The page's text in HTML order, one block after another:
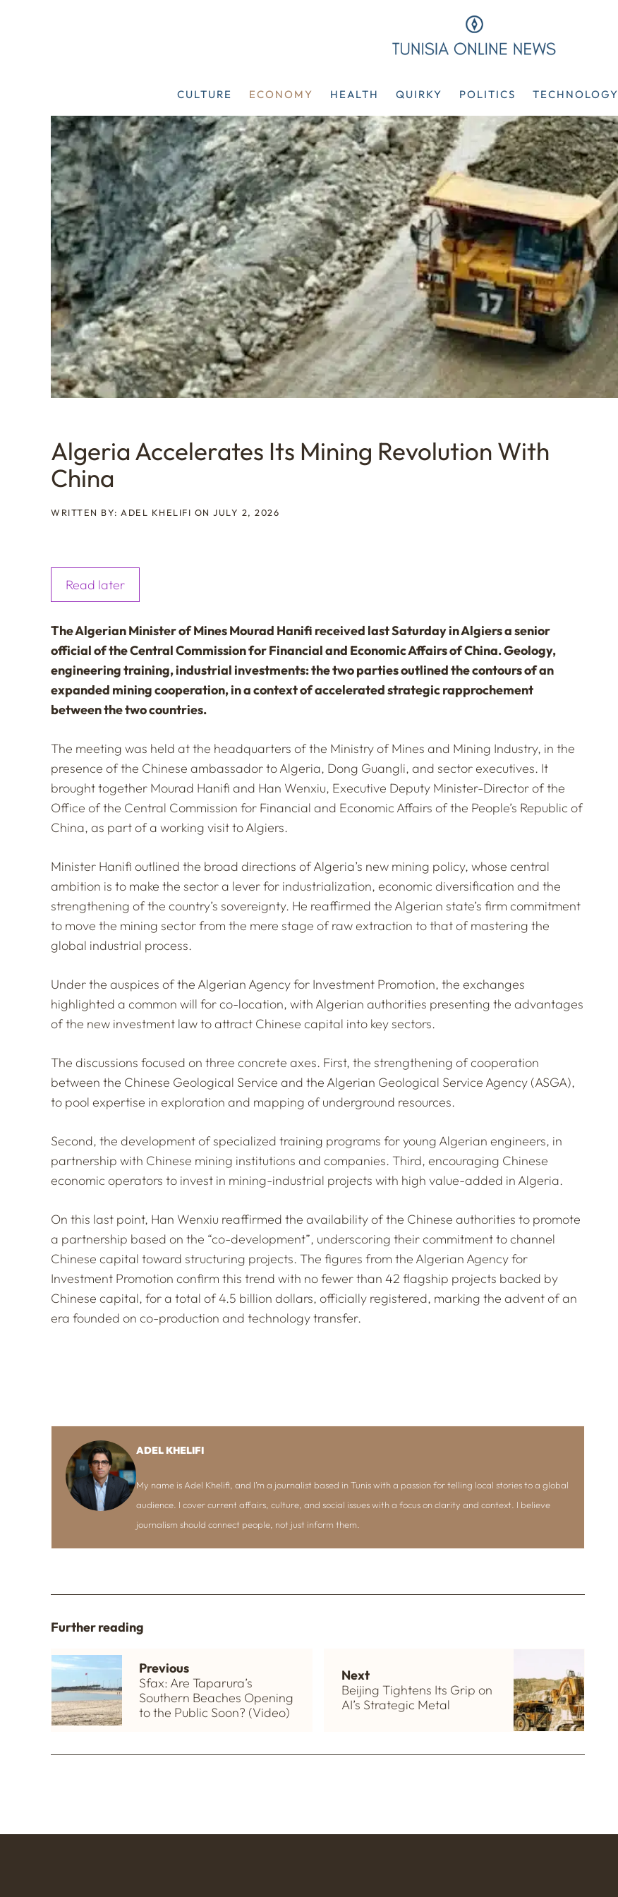
CULTURE ECONOMY HEALTH QUIRKY POLITICS TECHNOLOGY
Algeria Accelerates Its Mining Revolution With
China
WRITTEN BY: ADEL KHELIFI ON JULY 2, 2026
Read later
The Algerian Minister of Mines Mourad Hanifi received last Saturday in Algiers a senior
official of the Central Commission for Financial and Economic Affairs of China. Geology,
engineering training, industrial investments: the two parties outlined the contours of an
expanded mining cooperation, in a context of accelerated strategic rapprochement
between the two countries.
The meeting was held at the headquarters of the Ministry of Mines and Mining Industry, in the
presence of the Chinese ambassador to Algeria, Dong Guangli, and sector executives. It
brought together Mourad Hanifi and Han Wenxiu, Executive Deputy Minister-Director of the
Office of the Central Commission for Financial and Economic Affairs of the People’s Republic of
China, as part of a working visit to Algiers.
Minister Hanifi outlined the broad directions of Algeria’s new mining policy, whose central
ambition is to make the sector a lever for industrialization, economic diversification and the
strengthening of the country’s sovereignty. He reaffirmed the Algerian state’s firm commitment
to move the mining sector from the mere stage of raw extraction to that of mastering the
global industrial process.
Under the auspices of the Algerian Agency for Investment Promotion, the exchanges
highlighted a common will for co-location, with Algerian authorities presenting the advantages
of the new investment law to attract Chinese capital into key sectors.
The discussions focused on three concrete axes. First, the strengthening of cooperation
between the Chinese Geological Service and the Algerian Geological Service Agency (ASGA),
to pool expertise in exploration and mapping of underground resources.
Second, the development of specialized training programs for young Algerian engineers, in
partnership with Chinese mining institutions and companies. Third, encouraging Chinese
economic operators to invest in mining-industrial projects with high value-added in Algeria.
On this last point, Han Wenxiu reaffirmed the availability of the Chinese authorities to promote
a partnership based on the “co-development”, underscoring their commitment to channel
Chinese capital toward structuring projects. The figures from the Algerian Agency for
Investment Promotion confirm this trend with no fewer than 42 flagship projects backed by
Chinese capital, for a total of 4.5 billion dollars, officially registered, marking the advent of an
era founded on co-production and technology transfer.
ADEL KHELIFI
My name is Adel Khelifi, and I’m a journalist based in Tunis with a passion for telling local stories to a global
audience. I cover current affairs, culture, and social issues with a focus on clarity and context. I believe
journalism should connect people, not just inform them.
Further reading
Previous
Sfax: Are Taparura’s
Southern Beaches Opening
to the Public Soon? (Video)
Next
Beijing Tightens Its Grip on
AI’s Strategic Metal